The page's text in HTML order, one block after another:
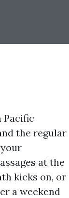
Pacific
the regular
at the
kicks on, or
a weekend